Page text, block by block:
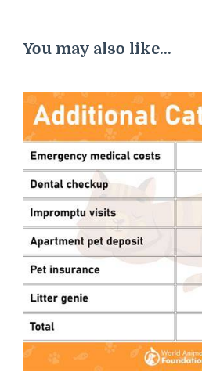
You may also like...